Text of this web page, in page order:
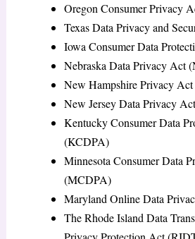
Oregon Consumer Privacy
Texas Data Privacy and
Iowa Consumer Data
Nebraska Data Privacy Act
New Hampshire Privacy
New Jersey Data Privacy
Kentucky Consumer Data
(KCDPA)
Minnesota Consumer Data
(MCDPA)
Maryland Online Data
The Rhode Island Data